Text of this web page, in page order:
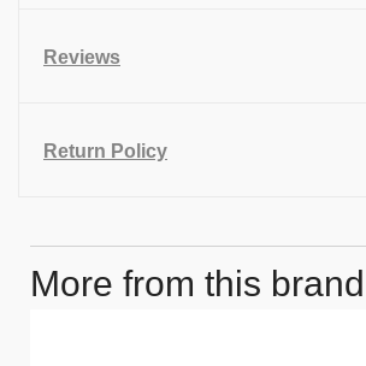
Reviews
Return Policy
More from this brand